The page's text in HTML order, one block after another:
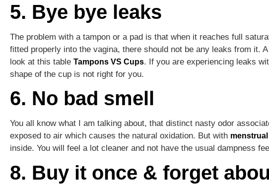
5. Bye bye leaks
The problem with a tampon or a pad is that when it reaches full
fitted properly into the vagina, there should not be any leaks from it.
look at this table Tampons VS Cups. If you are experiencing leaks
shape of the cup is not right for you.
6. No bad smell
You all know what I am talking about, that distinct nasty odor
exposed to air which causes the natural oxidation. But with
inside. You will feel a lot cleaner and not have the usual dampness
8. Buy it once & forget